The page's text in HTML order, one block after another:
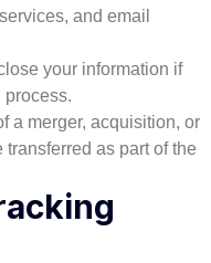
and email
your information if
process.
a merger, acquisition, or
as part of the